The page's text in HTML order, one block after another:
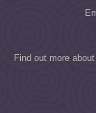
Find out more